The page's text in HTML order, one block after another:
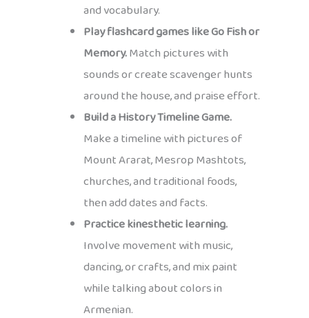
and vocabulary.
Play flashcard games like Go Fish or
Memory.Match pictures with
sounds or create scavenger hunts
around the house, and praise effort.
Build a History Timeline Game.
Make a timeline with pictures of
Mount Ararat, Mesrop Mashtots,
churches, and traditional foods,
then add dates and facts.
Practice kinesthetic learning.
Involve movement with music,
dancing, or crafts, and mix paint
while talking about colors in
Armenian.